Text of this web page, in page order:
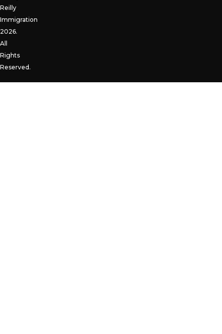
Reilly
Immigration
2026.
All
Rights
Reserved.